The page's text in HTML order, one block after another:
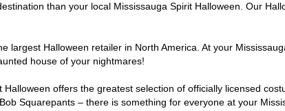
than your local Mississauga Spirit Halloween. Our
Halloween retailer in North America. At your
house of your nightmares!
offers the greatest selection of officially licensed
Squarepants – there is something for everyone at your